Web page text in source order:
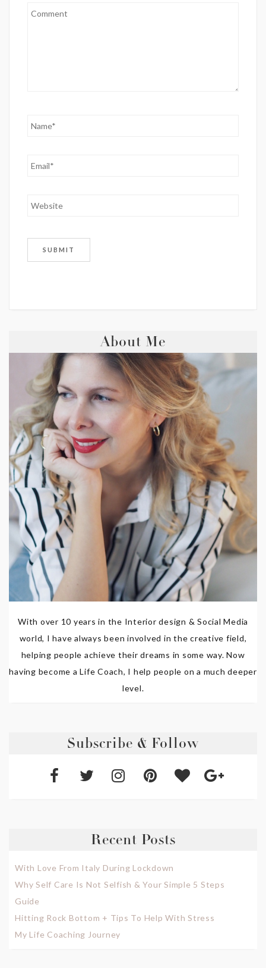
About Me
With over 10 years in the Interior design & Social Media
world, I have always been involved in the creative field,
helping people achieve their dreams in some way. Now
having become a Life Coach, I help people on a much deeper
level.
Subscribe & Follow
Recent Posts
With Love From Italy During Lockdown
Why Self Care Is Not Selfish & Your Simple 5 Steps
Guide
Hitting Rock Bottom + Tips To Help With Stress
My Life Coaching Journey